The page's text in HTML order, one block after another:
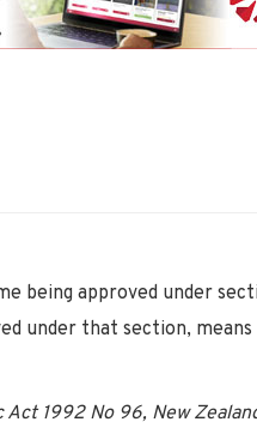
being approved under
under that section,
1992 No 96, New